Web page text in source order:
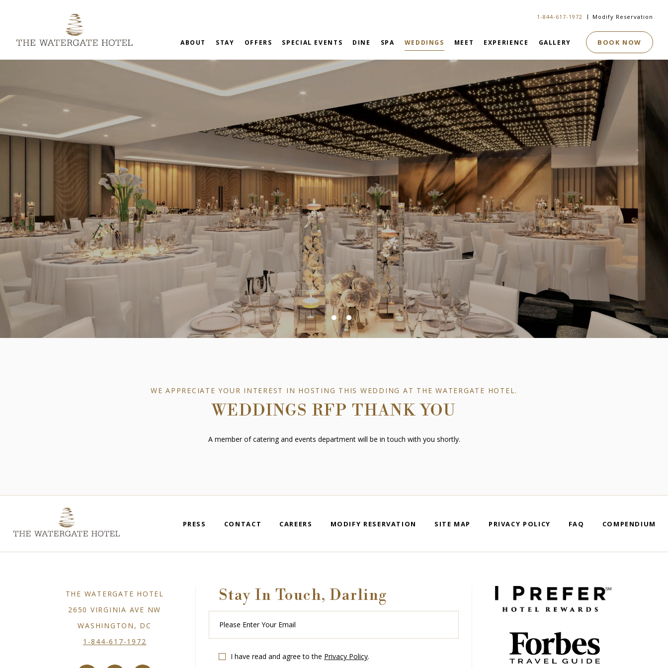
1-844-617-1972 Modify Reservation
ABOUT STAY OFFERS SPECIAL EVENTS DINE SPA WEDDINGS MEET EXPERIENCE GALLERY BOOK NOW
WEDDINGS RFP THANK YOU
WE APPRECIATE YOUR INTEREST IN HOSTING THIS WEDDING AT THE WATERGATE HOTEL.
A member of catering and events department will be in touch with you shortly.
PRESS CONTACT CAREERS MODIFY RESERVATION SITE MAP PRIVACY POLICY FAQ COMPENDIUM
THE WATERGATE HOTEL
2650 VIRGINIA AVE NW
WASHINGTON, DC
1-844-617-1972
Stay In Touch, Darling
Please
Enter
Your
Email
I have read and agree to the Privacy Policy.